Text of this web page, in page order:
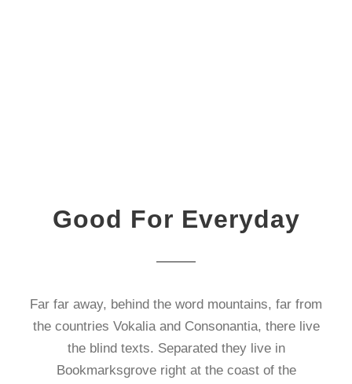
Good For Everyday
Far far away, behind the word mountains, far from
the countries Vokalia and Consonantia, there live
the blind texts. Separated they live in
Bookmarksgrove right at the coast of the